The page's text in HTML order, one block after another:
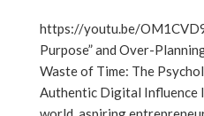
https://youtu.be/
Purpose” and Over-
Waste of Time: The
Authentic Digital Influence